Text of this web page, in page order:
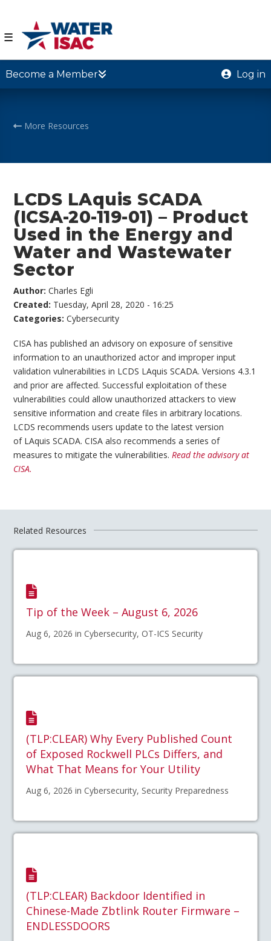
☰
Become a Member Log in
More Resources
LCDS LAquis SCADA
(ICSA-20-119-01) – Product
Used in the Energy and
Water and Wastewater
Sector
Author:Charles Egli
Created: Tuesday, April 28, 2020 - 16:25
Categories:Cybersecurity
CISA has published an advisory on exposure of sensitive
information to an unauthorized actor and improper input
validation vulnerabilities in LCDS LAquis SCADA. Versions 4.3.1
and prior are affected. Successful exploitation of these
vulnerabilities could allow unauthorized attackers to view
sensitive information and create files in arbitrary locations.
LCDS recommends users update to the latest version
of LAquis SCADA. CISA also recommends a series of
measures to mitigate the vulnerabilities.Read the advisory at
CISA.
Related Resources
Tip of the Week – August 6, 2026
Aug 6, 2026 in Cybersecurity, OT-ICS Security
(TLP:CLEAR) Why Every Published Count
of Exposed Rockwell PLCs Differs, and
What That Means for Your Utility
Aug 6, 2026 in Cybersecurity, Security Preparedness
(TLP:CLEAR) Backdoor Identified in
Chinese-Made Zbtlink Router Firmware –
ENDLESSDOORS